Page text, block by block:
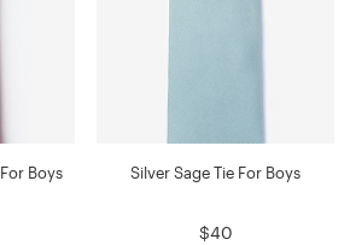
Boys Silver Sage Tie For Boys
$40